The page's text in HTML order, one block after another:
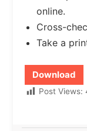
online.
Cross-
Take a
Download
Post Views: